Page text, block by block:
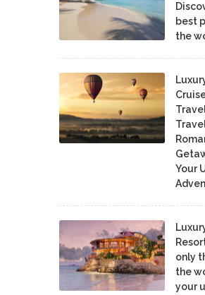
best
the
Your
only
the
your